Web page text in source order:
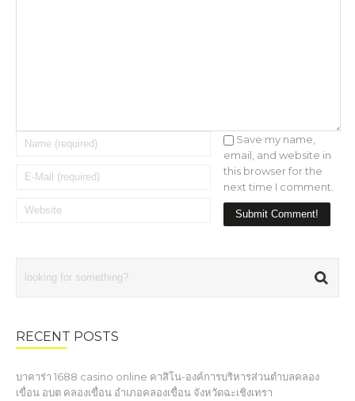
Save my name,
email, and website in
this browser for the
next time I comment.
RECENT POSTS
บาคาร่า 1688 casino online คาสิโน-องค์การบริหารส่วนตำบลคลอง
เขื่อน อบต คลองเขื่อน อำเภอคลองเขื่อน จังหวัดฉะเชิงเทรา